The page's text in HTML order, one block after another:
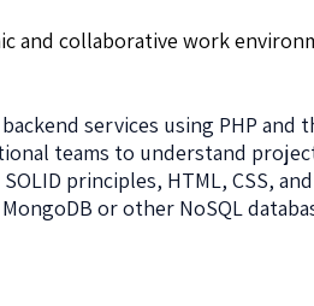
and collaborative work
services using PHP and
teams to understand
principles, HTML, CSS,
or other NoSQL